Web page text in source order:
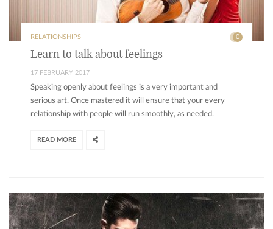
RELATIONSHIPS 0
Learn to talk about feelings
17 FEBRUARY 2017
Speaking openly about feelings is a very important and
serious art. Once mastered it will ensure that your every
relationship with people will run smoothly, as needed.
READ MORE